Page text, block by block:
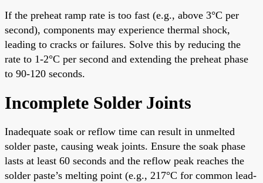
If the preheat ramp rate is too fast (e.g., above 3°C per
second), components may experience thermal shock,
leading to cracks or failures. Solve this by reducing the
rate to 1-2°C per second and extending the preheat phase
to 90-120 seconds.
Incomplete Solder Joints
Inadequate soak or reflow time can result in unmelted
solder paste, causing weak joints. Ensure the soak phase
lasts at least 60 seconds and the reflow peak reaches the
solder paste’s melting point (e.g., 217°C for common lead-